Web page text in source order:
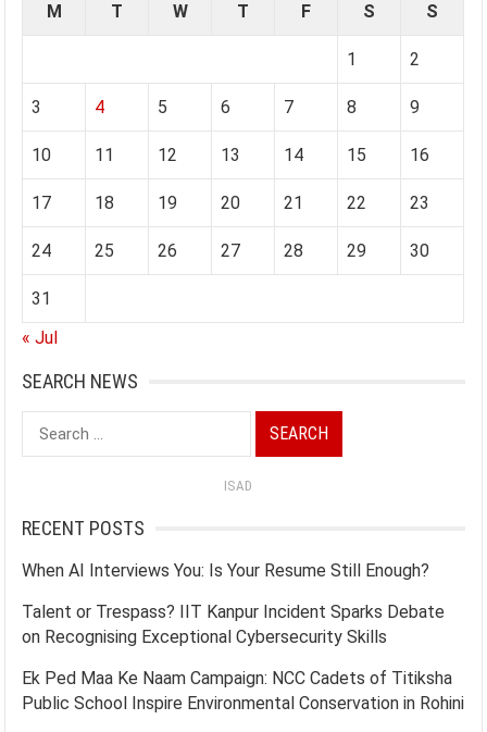
M T W T F S S
1 2
3 4 5 6 7 8 9
10 11 12 13 14 15 16
17 18 19 20 21 22 23
24 25 26 27 28 29 30
31
« Jul
SEARCH NEWS
Search
for:
ISAD
RECENT POSTS
When AI Interviews You: Is Your Resume Still Enough?
Talent or Trespass? IIT Kanpur Incident Sparks Debate
on Recognising Exceptional Cybersecurity Skills
Ek Ped Maa Ke Naam Campaign: NCC Cadets of Titiksha
Public School Inspire Environmental Conservation in Rohini